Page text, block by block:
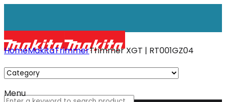
Menu
HomeMakitaTrimmerTrimmer XGT | RT001GZ04